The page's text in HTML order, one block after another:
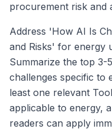
procurement risk and
Address 'How AI Is
and Risks' for energy
Summarize the top
challenges specific to
least one relevant
applicable to energy,
readers can apply